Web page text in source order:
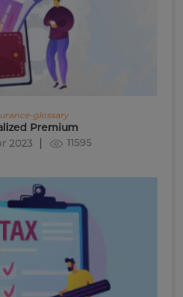
glossary
Premium
2023
11595